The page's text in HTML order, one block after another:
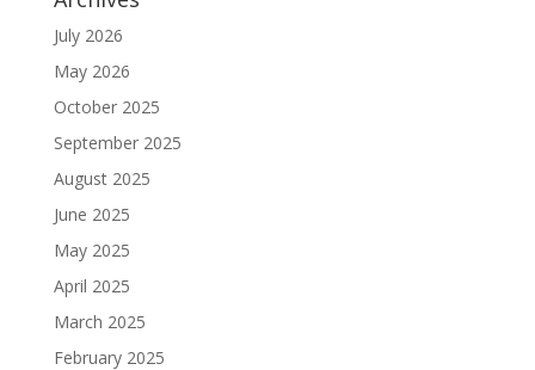
July 2026
May 2026
October 2025
September 2025
August 2025
June 2025
May 2025
April 2025
March 2025
February 2025